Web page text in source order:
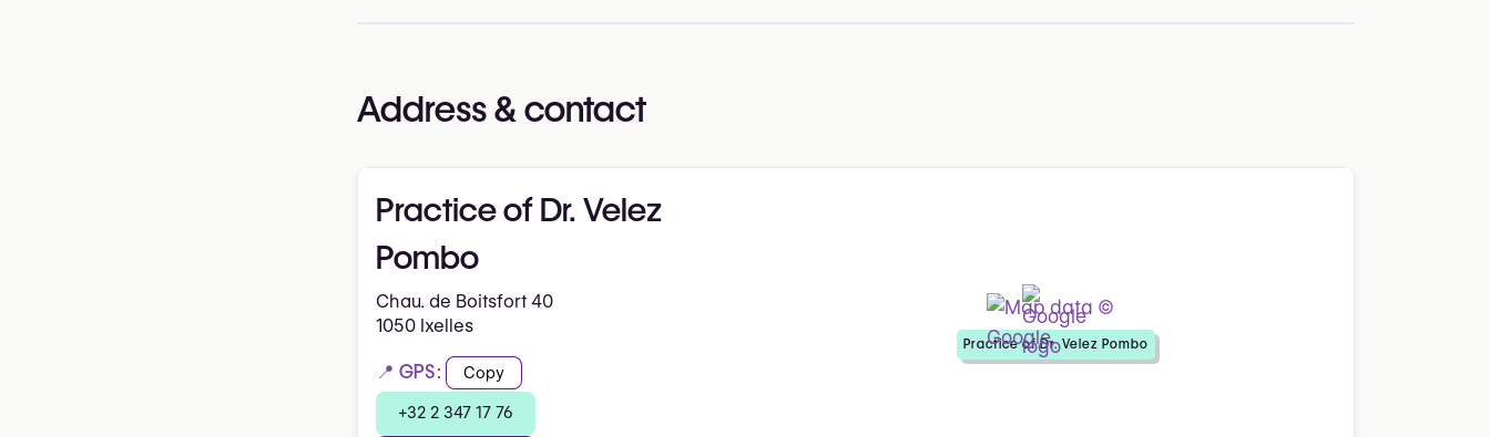
Address & contact
Practice of Dr. Velez
Pombo
Chau. de Boitsfort 40
1050 Ixelles
📍 GPS: Copy
+32 2 347 17 76
Practice of Dr. Velez Pombo